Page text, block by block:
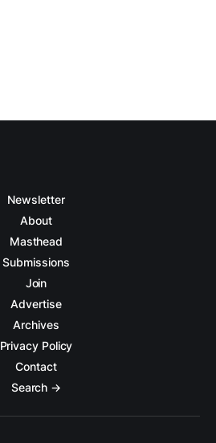
Newsletter
About
Masthead
Submissions
Join
Advertise
Archives
Privacy Policy
Contact
Search →